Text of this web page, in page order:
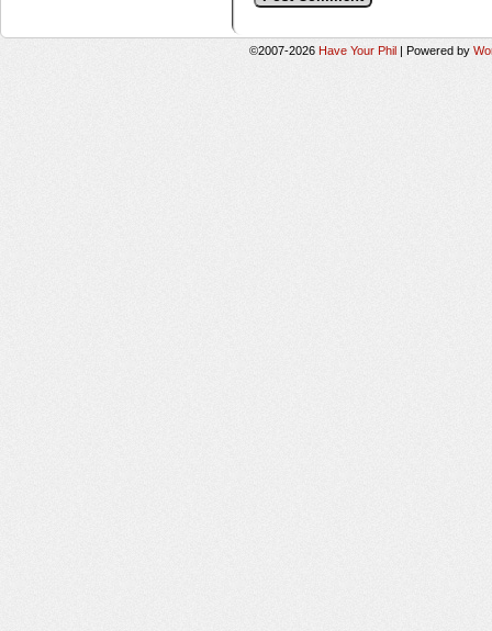
©2007-2026 Have Your Phil | Powered by